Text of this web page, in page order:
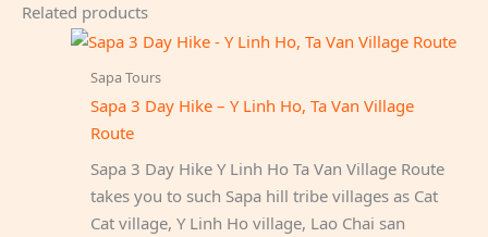
Related products
Sapa Tours
Sapa 3 Day Hike – Y Linh Ho, Ta Van Village
Route
Sapa 3 Day Hike Y Linh Ho Ta Van Village Route
takes you to such Sapa hill tribe villages as Cat
Cat village, Y Linh Ho village, Lao Chai san